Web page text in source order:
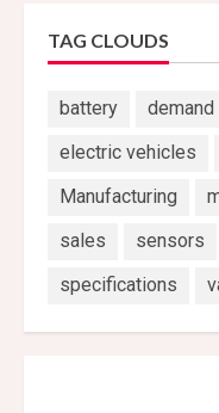
TAG CLOUDS
battery demand
electric vehicles
Manufacturing
sales
sensors
specifications